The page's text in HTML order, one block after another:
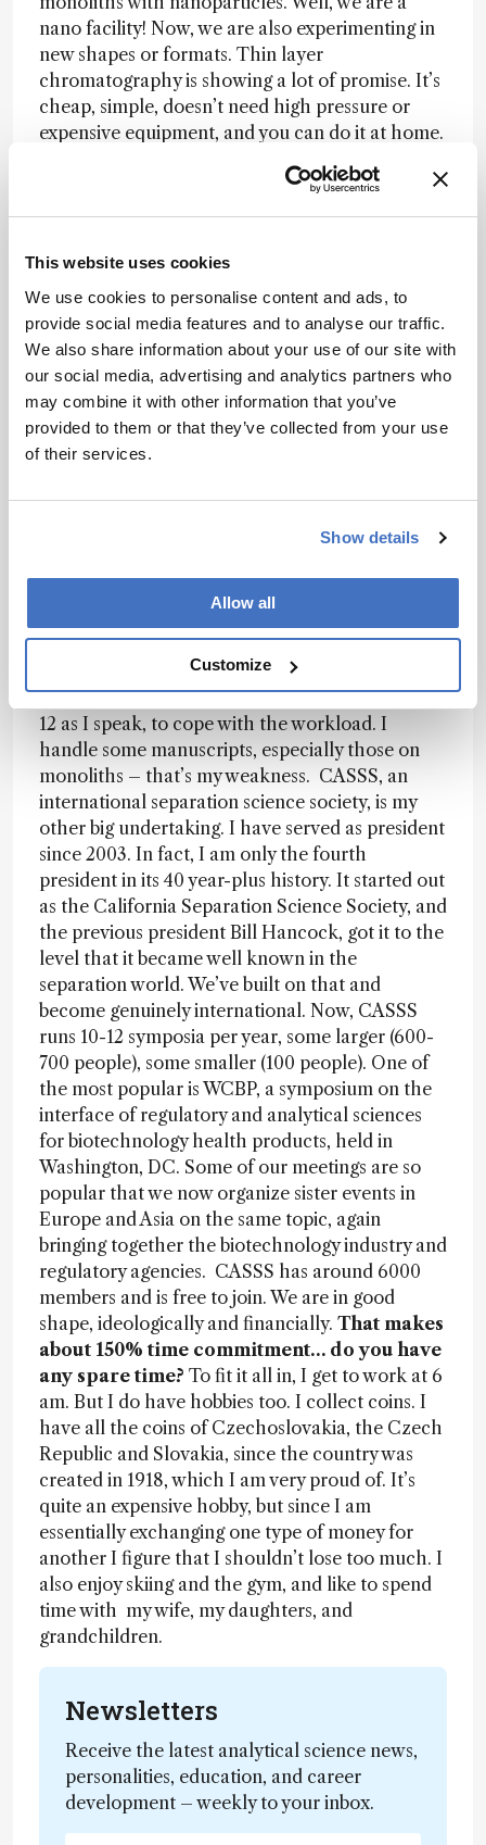
This website uses cookies
We use cookies to personalise content and ads, to
provide social media features and to analyse our traffic.
We also share information about your use of our site with
our social media, advertising and analytics partners who
may combine it with other information that you’ve
provided to them or that they’ve collected from your use
of their services.
Show details
Allow all
Customize
nano facility! Now, we are also experimenting in
new shapes or formats. Thin layer
chromatography is showing a lot of promise. It’s
cheap, simple, doesn’t need high pressure or
expensive equipment, and you can do it at home.
using it in reverse phase, in ion exchange, and in
hydrophilic interaction mode. We are also
dimensions, and starting to think about three
dimensions. The monoliths have been
commercialized, by BIA Separations, a company
in Slovenia. They sell monoliths in a variety of
shapes and sizes, with radial flow columns up to
8 litres in size for use in biotech applications.
You also have a couple of major
commitments outside of the Molecular
it and scan all submissions, several per day. We
year, that’s 4000 pages in 24 issues. And we
received. The average time to first decision is 26
days, which authors appreciate. To achieve this I
have 10 editors and am increasing this number to
12 as I speak, to cope with the workload. I
handle some manuscripts, especially those on
monoliths – that’s my weakness. CASSS, an
international separation science society, is my
other big undertaking. I have served as president
since 2003. In fact, I am only the fourth
president in its 40 year-plus history. It started out
as the California Separation Science Society, and
the previous president Bill Hancock, got it to the
level that it became well known in the
separation world. We’ve built on that and
become genuinely international. Now, CASSS
runs 10-12 symposia per year, some larger (600-
700 people), some smaller (100 people). One of
the most popular is WCBP, a symposium on the
interface of regulatory and analytical sciences
for biotechnology health products, held in
Washington, DC. Some of our meetings are so
popular that we now organize sister events in
Europe and Asia on the same topic, again
bringing together the biotechnology industry and
regulatory agencies. CASSS has around 6000
members and is free to join. We are in good
shape, ideologically and financially. That makes
about 150% time commitment… do you have
any spare time? To fit it all in, I get to work at 6
am. But I do have hobbies too. I collect coins. I
have all the coins of Czechoslovakia, the Czech
Republic and Slovakia, since the country was
created in 1918, which I am very proud of. It’s
quite an expensive hobby, but since I am
essentially exchanging one type of money for
another I figure that I shouldn’t lose too much. I
also enjoy skiing and the gym, and like to spend
time with my wife, my daughters, and
grandchildren.
Newsletters
Receive the latest analytical science news,
personalities, education, and career
development – weekly to your inbox.